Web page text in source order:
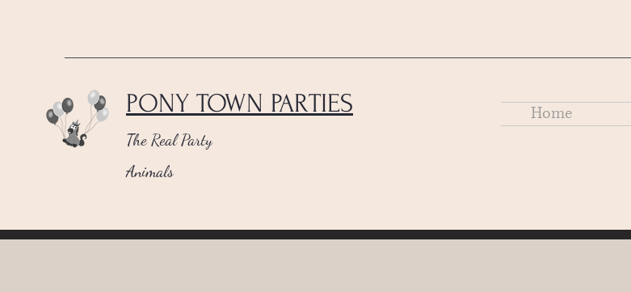
PONY TOWN PARTIES
The Real Party
Animals
Home